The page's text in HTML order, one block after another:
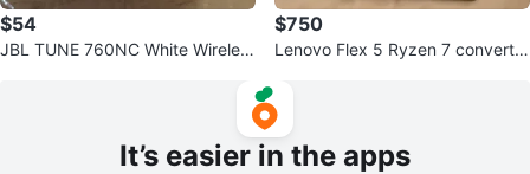
$54
JBL TUNE 760NC White Wireles
$750
Lenovo Flex 5 Ryzen 7 convertib
It’s easier in the apps